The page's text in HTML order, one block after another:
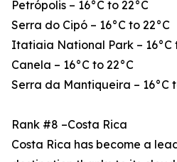
Petrópolis – 16°C to 22°C
Serra do Cipó – 16°C to 22°C
Itatiaia National Park – 16°C
Canela – 16°C to 22°C
Serra da Mantiqueira – 16°C
Rank #8 –Costa Rica
Costa Rica has become a